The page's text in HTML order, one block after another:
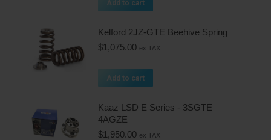
Add to cart
Kelford 2JZ-GTE Beehive Spring
$1,075.00 ex TAX
Add to cart
Kaaz LSD E Series - 3SGTE
4AGZE
$1,950.00 ex TAX